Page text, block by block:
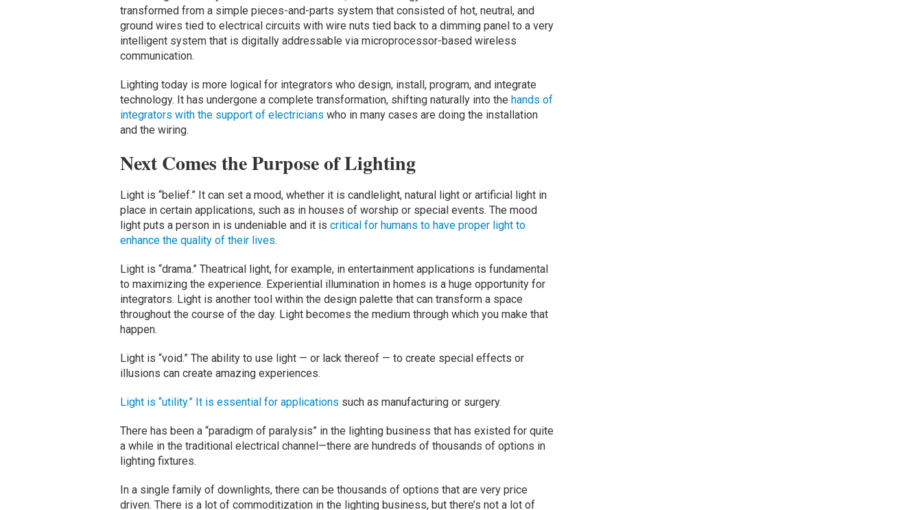
transformed from a simple pieces-and-parts system that consisted of hot, neutral, and
ground wires tied to electrical circuits with wire nuts tied back to a dimming panel to a very
intelligent system that is digitally addressable via microprocessor-based wireless
communication.
Lighting today is more logical for integrators who design, install, program, and integrate
technology. It has undergone a complete transformation, shifting naturally into the hands of
integrators with the support of electricians who in many cases are doing the installation
and the wiring.
Next Comes the Purpose of Lighting
Light is “belief.” It can set a mood, whether it is candlelight, natural light or artificial light in
place in certain applications, such as in houses of worship or special events. The mood
light puts a person in is undeniable and it is critical for humans to have proper light to
enhance the quality of their lives.
Light is “drama.” Theatrical light, for example, in entertainment applications is fundamental
to maximizing the experience. Experiential illumination in homes is a huge opportunity for
integrators. Light is another tool within the design palette that can transform a space
throughout the course of the day. Light becomes the medium through which you make that
happen.
Light is “void.” The ability to use light — or lack thereof — to create special effects or
illusions can create amazing experiences.
Light is “utility.” It is essential for applications such as manufacturing or surgery.
There has been a “paradigm of paralysis” in the lighting business that has existed for quite
a while in the traditional electrical channel—there are hundreds of thousands of options in
lighting fixtures.
In a single family of downlights, there can be thousands of options that are very price
driven. There is a lot of commoditization in the lighting business, but there’s not a lot of